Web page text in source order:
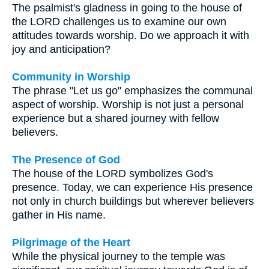
The psalmist's gladness in going to the house of
the LORD challenges us to examine our own
attitudes towards worship. Do we approach it with
joy and anticipation?
Community in Worship
The phrase "Let us go" emphasizes the communal
aspect of worship. Worship is not just a personal
experience but a shared journey with fellow
believers.
The Presence of God
The house of the LORD symbolizes God's
presence. Today, we can experience His presence
not only in church buildings but wherever believers
gather in His name.
Pilgrimage of the Heart
While the physical journey to the temple was